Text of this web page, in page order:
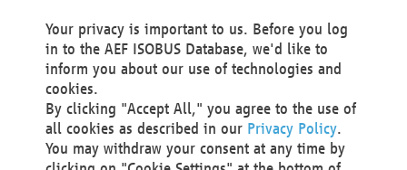
We as the Controller shall then no longer process personal
data unless we can demonstrate compelling legitimate
grounds for the processing which override your interests,
rights and freedoms, or the processing serves to assert,
exercise or defend legal claims.
We do not use automatic decision-making or profiling
Your privacy is important to us. Before you log
in to the AEF ISOBUS Database, we'd like to
inform you about our use of technologies and
cookies.
By clicking "Accept All," you agree to the use of
all cookies as described in our Privacy Policy.
You may withdraw your consent at any time by